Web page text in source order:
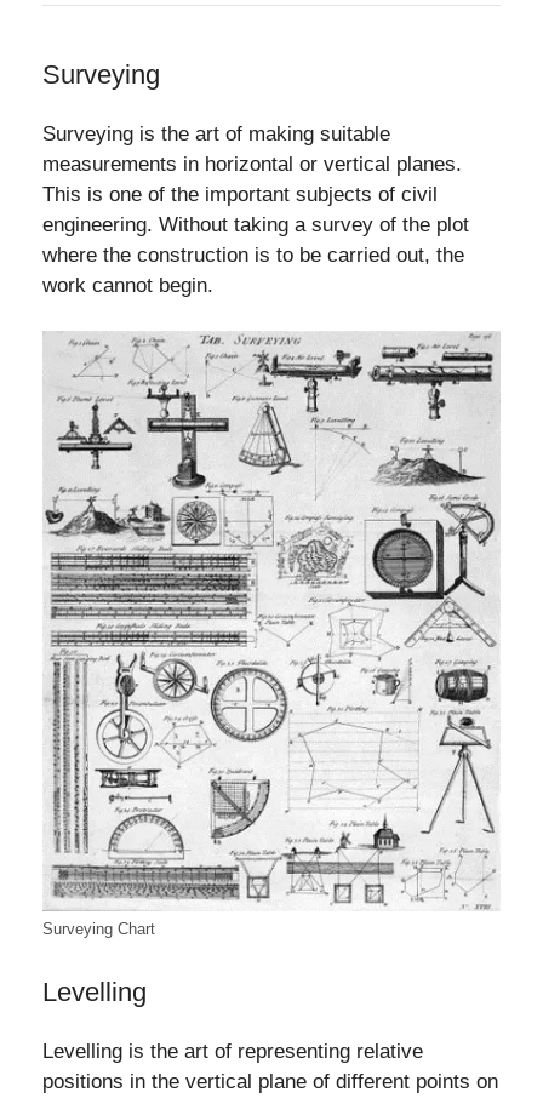
Surveying
Surveying is the art of making suitable
measurements in horizontal or vertical planes.
This is one of the important subjects of civil
engineering. Without taking a survey of the plot
where the construction is to be carried out, the
work cannot begin.
Surveying Chart
Levelling
Levelling is the art of representing relative
positions in the vertical plane of different points on